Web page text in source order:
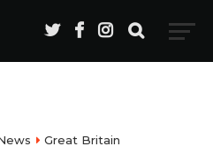
Great Britain